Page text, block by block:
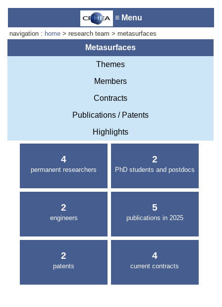
≡ Menu
navigation : home > research team > metasurfaces
Metasurfaces
Themes
Members
Contracts
Publications / Patents
Highlights
4
permanent researchers
2
PhD students and postdocs
2
engineers
5
publications in 2025
2
patents
4
current contracts
Marie Cornuet
Téléphone: +33 4 93 95 42 00
Webmestre